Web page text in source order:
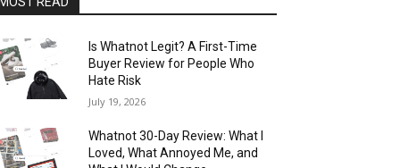
Is Whatnot Legit? A First-Time
Buyer Review for People Who
Hate Risk
July 19, 2026
Whatnot 30-Day Review: What I
Loved, What Annoyed Me, and